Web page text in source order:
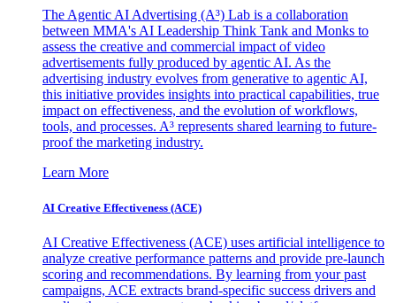
The Agentic AI Advertising (A³) Lab is a collaboration
between MMA's AI Leadership Think Tank and Monks to
assess the creative and commercial impact of video
advertisements fully produced by agentic AI. As the
advertising industry evolves from generative to agentic AI,
this initiative provides insights into practical capabilities, true
impact on effectiveness, and the evolution of workflows,
tools, and processes. A³ represents shared learning to future-
proof the marketing industry.
Learn More
AI Creative Effectiveness (ACE)
AI Creative Effectiveness (ACE) uses artificial intelligence to
analyze creative performance patterns and provide pre-launch
scoring and recommendations. By learning from your past
campaigns, ACE extracts brand-specific success drivers and